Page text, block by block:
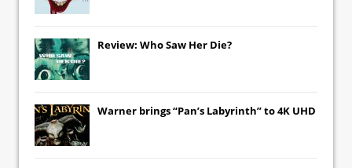
Review: Who Saw Her Die?
Warner brings “Pan’s Labyrinth” to 4K UHD